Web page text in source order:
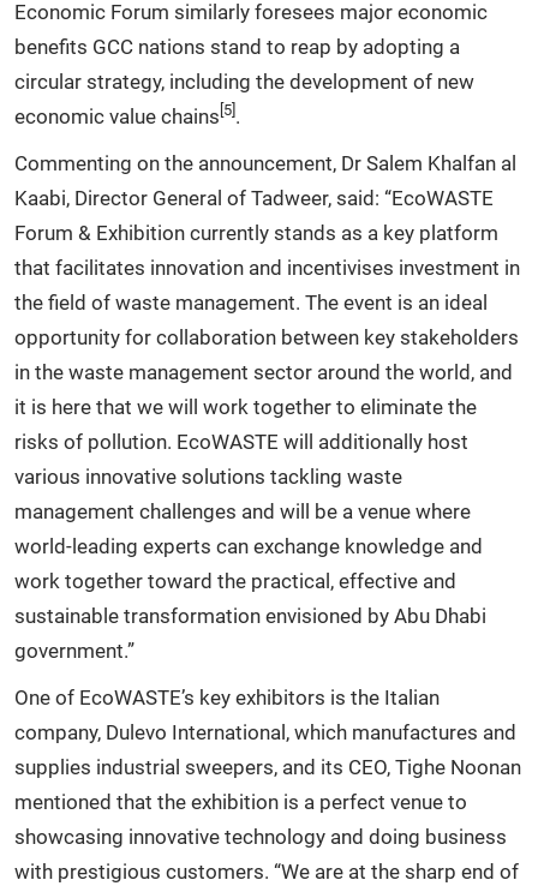
Economic Forum similarly foresees major economic
benefits GCC nations stand to reap by adopting a
circular strategy, including the development of new
economic value chains [5] .
Commenting on the announcement, Dr Salem Khalfan al
Kaabi, Director General of Tadweer, said: “EcoWASTE
Forum & Exhibition currently stands as a key platform
that facilitates innovation and incentivises investment in
the field of waste management. The event is an ideal
opportunity for collaboration between key stakeholders
in the waste management sector around the world, and
it is here that we will work together to eliminate the
risks of pollution. EcoWASTE will additionally host
various innovative solutions tackling waste
management challenges and will be a venue where
world-leading experts can exchange knowledge and
work together toward the practical, effective and
sustainable transformation envisioned by Abu Dhabi
government.”
One of EcoWASTE’s key exhibitors is the Italian
company, Dulevo International, which manufactures and
supplies industrial sweepers, and its CEO, Tighe Noonan
mentioned that the exhibition is a perfect venue to
showcasing innovative technology and doing business
with prestigious customers. “We are at the sharp end of